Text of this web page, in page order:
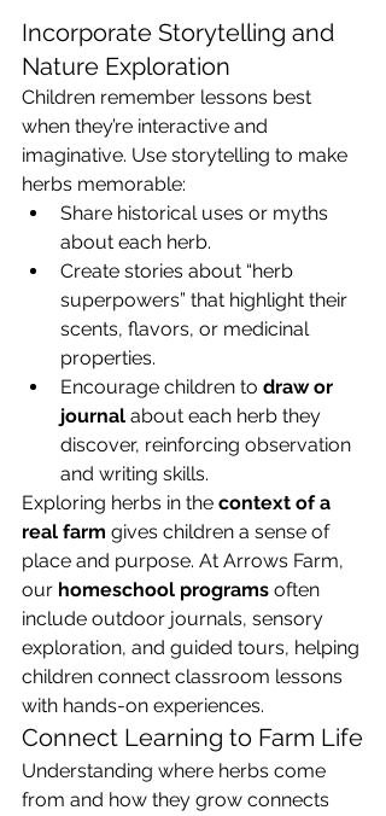
Incorporate Storytelling and
Nature Exploration
Children remember lessons best
when they’re interactive and
imaginative. Use storytelling to make
herbs memorable:
Share historical uses or myths
about each herb.
Create stories about “herb
superpowers” that highlight their
scents, flavors, or medicinal
properties.
Encourage children to draw or
journal about each herb they
discover, reinforcing observation
and writing skills.
Exploring herbs in the context of a
real farm gives children a sense of
place and purpose. At Arrows Farm,
our homeschool programs often
include outdoor journals, sensory
exploration, and guided tours, helping
children connect classroom lessons
with hands-on experiences.
Connect Learning to Farm Life
Understanding where herbs come
from and how they grow connects